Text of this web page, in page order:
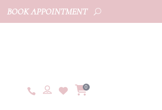
BOOK APPOINTMENT
0